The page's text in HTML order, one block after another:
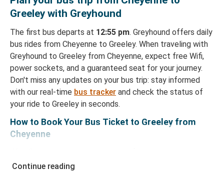
Greeley with Greyhound
The first bus departs at 12:55 pm. Greyhound offers daily
bus rides from Cheyenne to Greeley. When traveling with
Greyhound to Greeley from Cheyenne, expect free Wifi,
power sockets, and a guaranteed seat for your journey.
Don't miss any updates on your bus trip: stay informed
with our real-time bus tracker and check the status of
your ride to Greeley in seconds.
How to Book Your Bus Ticket to Greeley from
Cheyenne
breeze. You can easily complete your booking on this
Continue reading